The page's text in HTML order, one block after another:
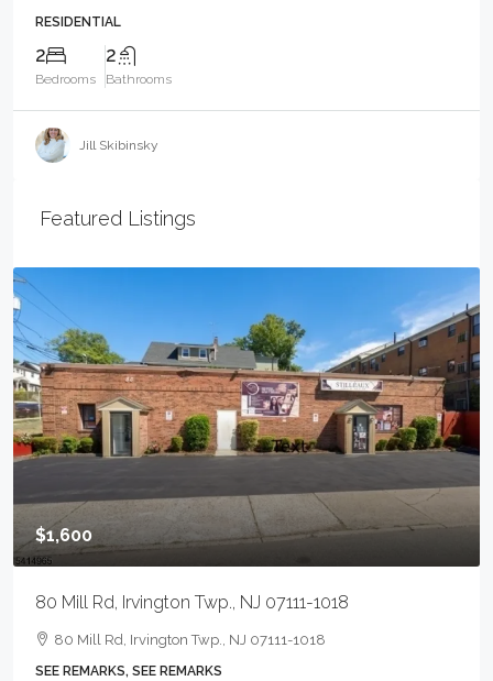
RESIDENTIAL
2
Bedrooms
2
Bathrooms
Jill Skibinsky
Featured Listings
$1,600
80 Mill Rd, Irvington Twp., NJ 07111-1018
80 Mill Rd, Irvington Twp., NJ 07111-1018
SEE REMARKS, SEE REMARKS